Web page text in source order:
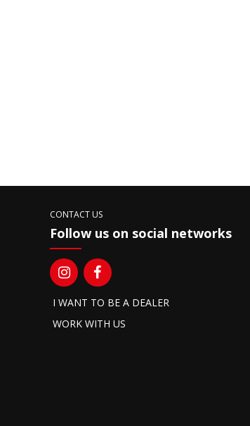
CONTACT US
Follow us on social networks
I WANT TO BE A DEALER
WORK WITH US